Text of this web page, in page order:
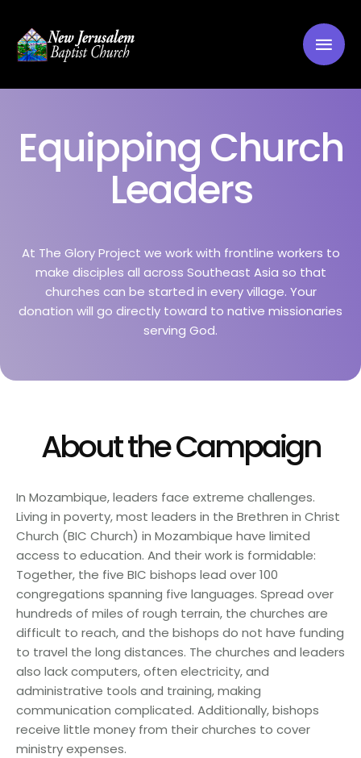
Equipping Church
Leaders
At The Glory Project we work with frontline workers to
make disciples all across Southeast Asia so that
churches can be started in every village. Your
donation will go directly toward to native missionaries
serving God.
About the Campaign
In Mozambique, leaders face extreme challenges.
Living in poverty, most leaders in the Brethren in Christ
Church (BIC Church) in Mozambique have limited
access to education. And their work is formidable:
Together, the five BIC bishops lead over 100
congregations spanning five languages. Spread over
hundreds of miles of rough terrain, the churches are
difficult to reach, and the bishops do not have funding
to travel the long distances. The churches and leaders
also lack computers, often electricity, and
administrative tools and training, making
communication complicated. Additionally, bishops
receive little money from their churches to cover
ministry expenses.